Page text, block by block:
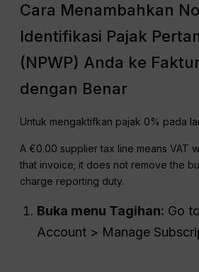
Cara Menambahkan
Identifikasi Pajak
(NPWP) Anda ke
dengan Benar
Untuk mengaktifkan pajak 0% pada
A €0.00 supplier tax line means VAT
that invoice; it does not remove the
charge reporting duty.
Buka menu Tagihan: Go
Account > Manage